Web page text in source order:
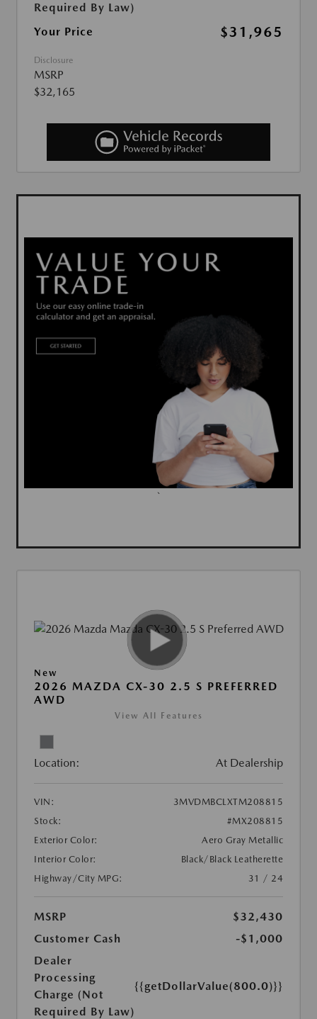
Required By Law)
Your Price $31,965
Disclosure
MSRP
$32,165
`
New
2026 MAZDA CX-30 2.5 S PREFERRED
AWD
View All Features
Location: At Dealership
VIN:
3MVDMBCLXTM208815
Stock:
#MX208815
Exterior Color:
Aero Gray Metallic
Interior Color:
Black/Black Leatherette
Highway/City MPG:
31 / 24
MSRP
$32,430
Customer Cash
-$1,000
Dealer
Processing
Charge (Not
Required By Law)
{{getDollarValue(800.0)}}